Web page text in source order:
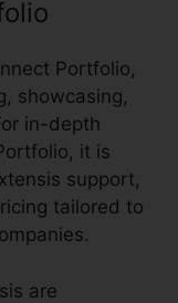
Portfolio,
showcasing,
in-depth
it is
support,
tailored to
are